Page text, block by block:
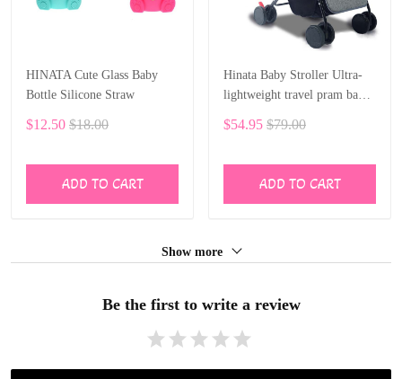
HINATA Cute Glass Baby
Bottle Silicone Straw
$12.50 $18.00
ADD TO CART
Hinata Baby Stroller Ultra-
lightweight travel pram baby
$54.95 $79.00
ADD TO CART
Show more
Be the first to write a review